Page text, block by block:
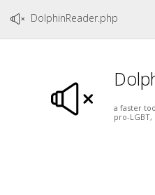
DolphinReader.php
a faster
pro-